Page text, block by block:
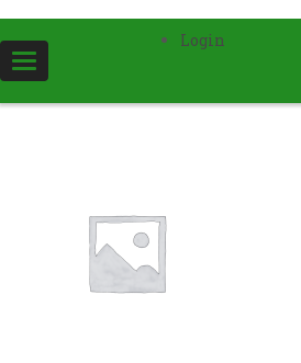
Toggle
navigation
Login